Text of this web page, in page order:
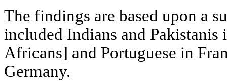
The findings are based upon a
included Indians and
Africans] and Portuguese in
Germany.